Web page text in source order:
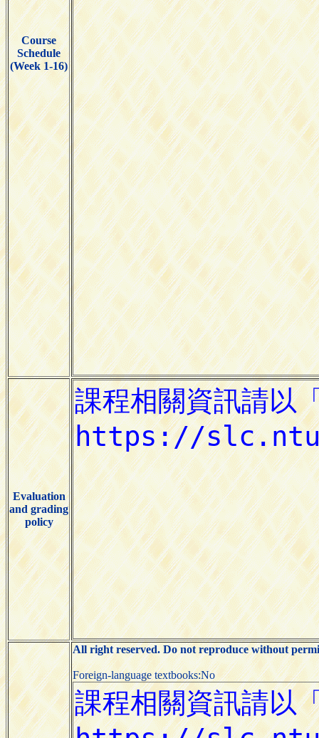
Course
Schedule
(Week 1-16)
Evaluation
and grading
policy
All right reserved. Do not reproduce without
Foreign-language textbooks:No